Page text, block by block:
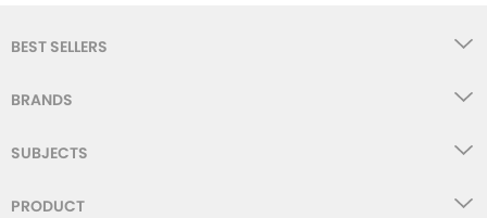
BEST SELLERS
BRANDS
SUBJECTS
PRODUCT